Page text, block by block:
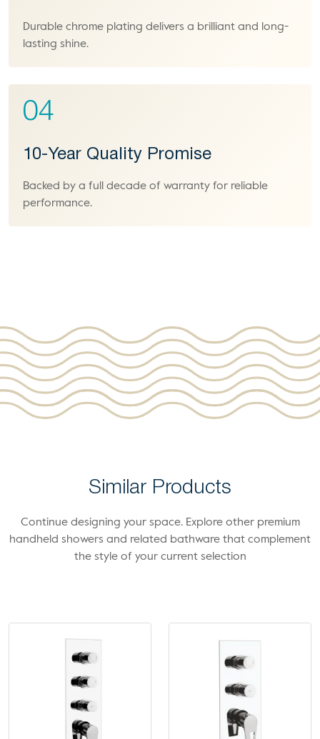
Durable chrome plating delivers a brilliant and long-
lasting shine.
04
10-Year Quality Promise
Backed by a full decade of warranty for reliable
performance.
Similar Products
Continue designing your space. Explore other premium
handheld showers and related bathware that complement
the style of your current selection